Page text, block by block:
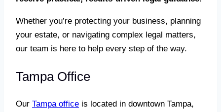
Whether you’re protecting your business, planning
your estate, or navigating complex legal matters,
our team is here to help every step of the way.
Tampa Office
Our Tampa office is located in downtown Tampa,